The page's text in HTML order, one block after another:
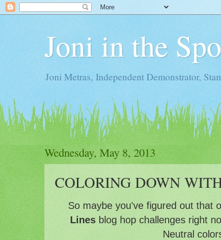
Joni in the
Joni Metras, Independent Demonstrator,
Wednesday, May 8, 2013
COLORING DOWN
So maybe you've figured out that
Lines blog hop challenges right
Neutral